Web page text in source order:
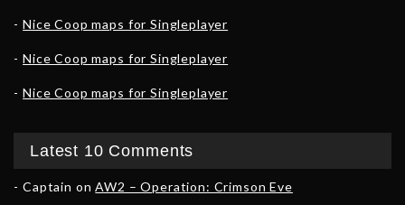
Nice Coop maps for Singleplayer
Nice Coop maps for Singleplayer
Nice Coop maps for Singleplayer
Latest 10 Comments
Captain onAW2 – Operation: Crimson Eve